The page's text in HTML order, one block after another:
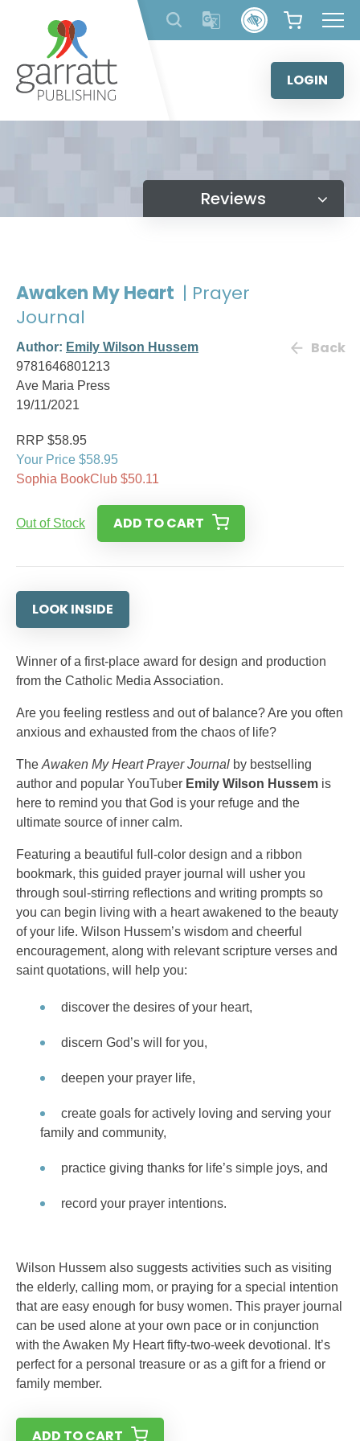
content
LOGIN
Reviews
Awaken My Heart | Prayer
Journal
Author: Emily Wilson Hussem
9781646801213
Ave Maria Press
19/11/2021
Back
RRP $58.95
Your Price $58.95
Sophia BookClub $50.11
Out of Stock ADD TO CART
LOOK INSIDE
Winner of a first-place award for design and production
from the Catholic Media Association.
Are you feeling restless and out of balance? Are you often
anxious and exhausted from the chaos of life?
The Awaken My Heart Prayer Journal by bestselling
author and popular YouTuber Emily Wilson Hussem is
here to remind you that God is your refuge and the
ultimate source of inner calm.
Featuring a beautiful full-color design and a ribbon
bookmark, this guided prayer journal will usher you
through soul-stirring reflections and writing prompts so
you can begin living with a heart awakened to the beauty
of your life. Wilson Hussem’s wisdom and cheerful
encouragement, along with relevant scripture verses and
saint quotations, will help you:
discover the desires of your heart,
discern God’s will for you,
deepen your prayer life,
create goals for actively loving and serving your
family and community,
practice giving thanks for life’s simple joys, and
record your prayer intentions.
Wilson Hussem also suggests activities such as visiting
the elderly, calling mom, or praying for a special intention
that are easy enough for busy women. This prayer journal
can be used alone at your own pace or in conjunction
with the Awaken My Heart fifty-two-week devotional. It’s
perfect for a personal treasure or as a gift for a friend or
family member.
ADD TO CART